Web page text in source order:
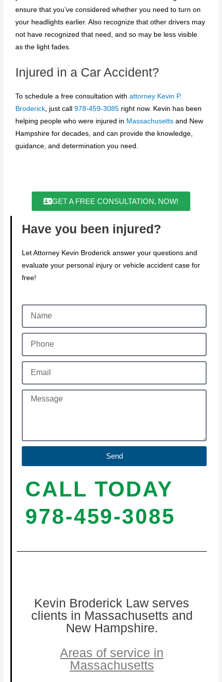
ensure that you’ve considered whether you need to turn on
your headlights earlier. Also recognize that other drivers may
not have recognized that need, and so may be less visible
as the light fades.
Injured in a Car Accident?
To schedule a free consultation withattorney Kevin P.
Broderick , just call978-459-3085 right now. Kevin has been
helping people who were injured in Massachusetts and New
Hampshire for decades, and can provide the knowledge,
guidance, and determination you need.
GET A FREE CONSULTATION, NOW!
Have you been injured?
Let Attorney Kevin Broderick answer your questions and
evaluate your personal injury or vehicle accident case for
free!
Send
CALL TODAY
978-459-3085
Kevin Broderick Law serves
clients in Massachusetts and
New Hampshire.
Areas of service in
Massachusetts